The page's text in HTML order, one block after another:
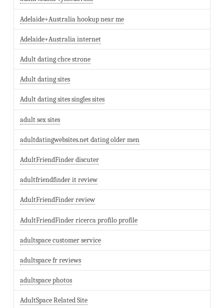
Adelaide+Australia hookup near me
Adelaide+Australia internet
Adult dating chce strone
Adult dating sites
Adult dating sites singles sites
adult sex sites
adultdatingwebsites.net dating older men
AdultFriendFinder discuter
adultfriendfinder it review
AdultFriendFinder review
AdultFriendFinder ricerca profilo profile
adultspace customer service
adultspace fr reviews
adultspace photos
AdultSpace Related Site